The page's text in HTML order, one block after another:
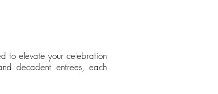
to elevate your celebration
decadent entrees, each